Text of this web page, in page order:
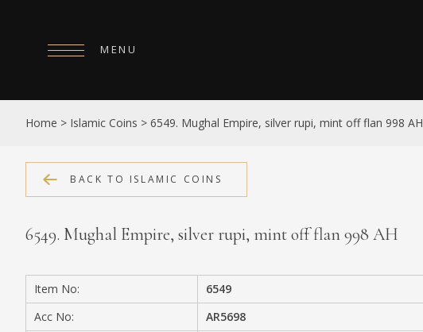
MENU
HOME
ABOUT
COLLECTIONS
PUBLICATIONS
SHOP
EXHIBITIONS
DIGITISATION
Home > Islamic Coins > 6549. Mughal Empire, silver rupi, mint off flan 998 AH
BACK TO ISLAMIC COINS
6549. Mughal Empire, silver rupi, mint off flan 998 AH
Item No:
6549
Acc No:
AR5698